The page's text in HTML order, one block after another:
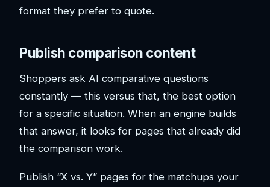
format they prefer to quote.
Publish comparison content
Shoppers ask AI comparative questions
constantly — this versus that, the best option
for a specific situation. When an engine builds
that answer, it looks for pages that already did
the comparison work.
Publish “X vs. Y” pages for the matchups your